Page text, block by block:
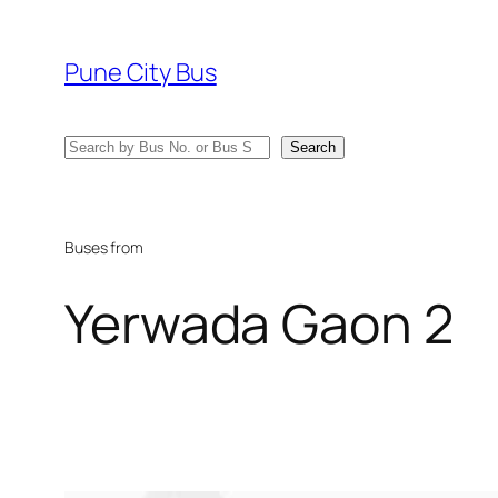
content
Pune City Bus
Search Search
Buses from
Yerwada Gaon 2